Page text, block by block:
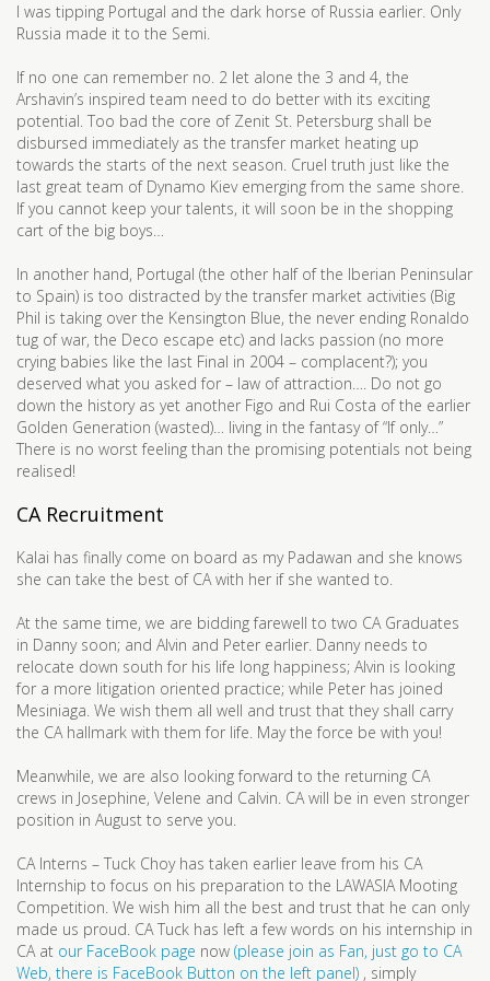
I was tipping Portugal and the dark horse of Russia earlier. Only
Russia made it to the Semi.
If no one can remember no. 2 let alone the 3 and 4, the
Arshavin’s inspired team need to do better with its exciting
potential. Too bad the core of Zenit St. Petersburg shall be
disbursed immediately as the transfer market heating up
towards the starts of the next season. Cruel truth just like the
last great team of Dynamo Kiev emerging from the same shore.
If you cannot keep your talents, it will soon be in the shopping
cart of the big boys…
In another hand, Portugal (the other half of the Iberian Peninsular
to Spain) is too distracted by the transfer market activities (Big
Phil is taking over the Kensington Blue, the never ending Ronaldo
tug of war, the Deco escape etc) and lacks passion (no more
crying babies like the last Final in 2004 – complacent?); you
deserved what you asked for – law of attraction…. Do not go
down the history as yet another Figo and Rui Costa of the earlier
Golden Generation (wasted)… living in the fantasy of “If only…”
There is no worst feeling than the promising potentials not being
realised!
CA Recruitment
Kalai has finally come on board as my Padawan and she knows
she can take the best of CA with her if she wanted to.
At the same time, we are bidding farewell to two CA Graduates
in Danny soon; and Alvin and Peter earlier. Danny needs to
relocate down south for his life long happiness; Alvin is looking
for a more litigation oriented practice; while Peter has joined
Mesiniaga. We wish them all well and trust that they shall carry
the CA hallmark with them for life. May the force be with you!
Meanwhile, we are also looking forward to the returning CA
crews in Josephine, Velene and Calvin. CA will be in even stronger
position in August to serve you.
CA Interns – Tuck Choy has taken earlier leave from his CA
Internship to focus on his preparation to the LAWASIA Mooting
Competition. We wish him all the best and trust that he can only
made us proud. CA Tuck has left a few words on his internship in
CA at our FaceBook page now (please join as Fan, just go to CA
Web, there is FaceBook Button on the left panel) , simply